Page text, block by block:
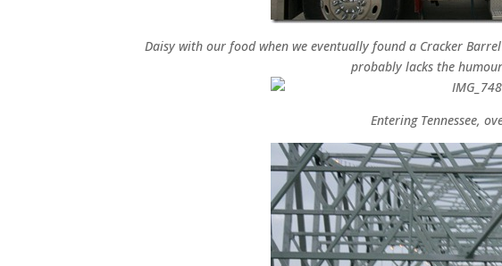
Daisy with our food when we eventually found a Cracker
probably lacks the
Entering Tennessee,